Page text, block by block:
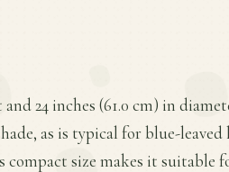
and 24 inches (61.0 cm) in
as is typical for blue-leaved
size makes it suitable